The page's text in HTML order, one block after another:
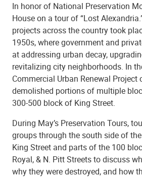
In honor of National Preservation
House on a tour of “Lost
projects across the country took
1950s, where government and
at addressing urban decay,
revitalizing city neighborhoods. In
Commercial Urban Renewal Project
demolished portions of multiple
300-500 block of King Street.
During May’s Preservation Tours,
groups through the south side of
King Street and parts of the 100
Royal, & N. Pitt Streets to discuss
why they were destroyed, and how